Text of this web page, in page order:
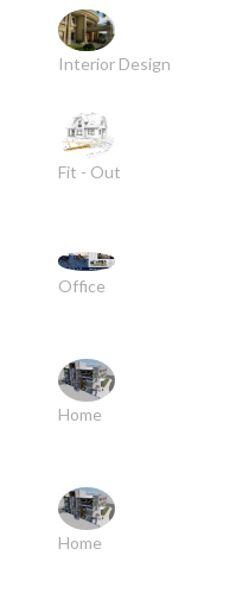
Interior Design
Fit - Out
Office
Home
Home